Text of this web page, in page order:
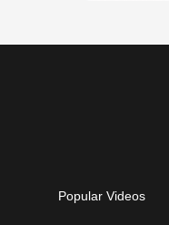
Popular Videos